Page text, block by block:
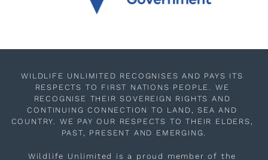
WILDLIFE UNLIMITED RECOGNISES AND PAYS ITS
RESPECTS TO FIRST NATIONS PEOPLE. WE
RECOGNISE THEIR SOVEREIGN RIGHTS AND
CONTINUING CONNECTION TO LAND, SEA AND
COUNTRY. WE PAY OUR RESPECTS TO THEIR ELDERS,
PAST, PRESENT AND EMERGING.